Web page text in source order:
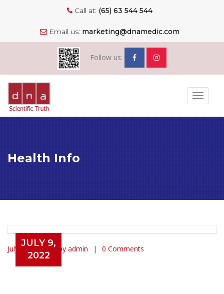
Call at: (65) 63 544 544
Email us: marketing@dnamedic.com
Follow us:
Toggle
Health Info
JULY 9,
2022
July 9, 2022 by admin 0 Comments
Where To Buy Ceftin Generic. Buy